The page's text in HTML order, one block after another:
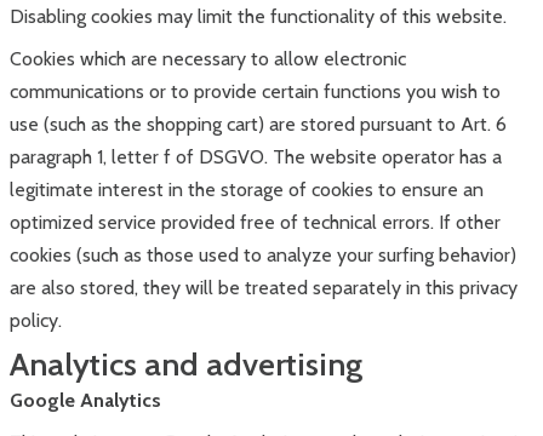
Disabling cookies may limit the functionality of this website.
Cookies which are necessary to allow electronic
communications or to provide certain functions you wish to
use (such as the shopping cart) are stored pursuant to Art. 6
paragraph 1, letter f of DSGVO. The website operator has a
legitimate interest in the storage of cookies to ensure an
optimized service provided free of technical errors. If other
cookies (such as those used to analyze your surfing behavior)
are also stored, they will be treated separately in this privacy
policy.
Analytics and advertising
Google Analytics